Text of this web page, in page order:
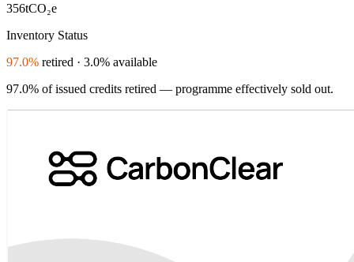
356tCO₂e
Inventory Status
97.0% retired · 3.0% available
97.0% of issued credits retired — programme effectively sold out.